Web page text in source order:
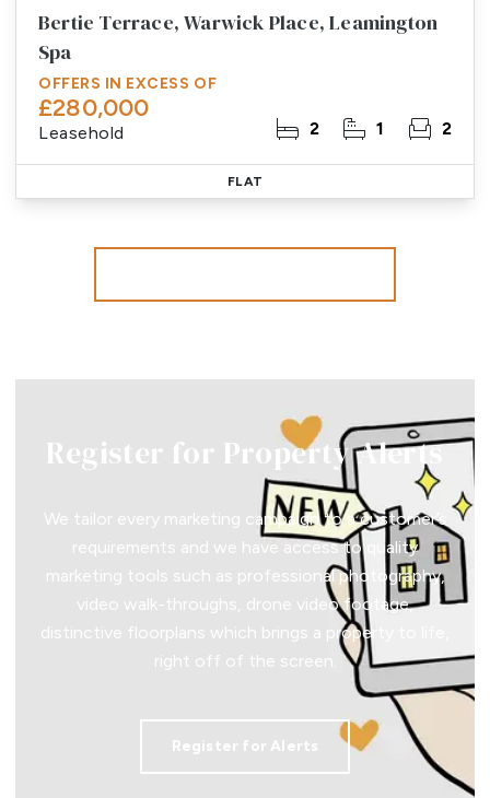
Bertie Terrace, Warwick Place, Leamington
Spa
OFFERS IN EXCESS OF
£280,000
Leasehold 2 1 2
FLAT
Register for Property Alerts
We tailor every marketing campaign to a customer’s
requirements and we have access to quality
marketing tools such as professional photography,
video walk-throughs, drone video footage,
distinctive floorplans which brings a property to life,
right off of the screen.
Register for Alerts